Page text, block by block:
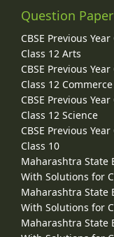
Question
CBSE Previous
Class 12 Arts
CBSE Previous
Class 12 Commerce
CBSE Previous
Class 12 Science
CBSE Previous
Class 10
Maharashtra State
With Solutions for
Maharashtra State
With Solutions for
Maharashtra State